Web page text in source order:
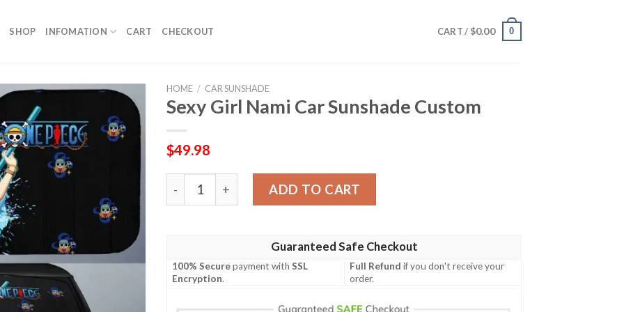
SHOP INFOMATION CART CHECKOUT CART / $0.00 0
HOME / CAR SUNSHADE
Sexy Girl Nami Car Sunshade Custom
$49.98
Sexy Girl Nami Car Sunshade Custom quantity
ADD TO CART
Guaranteed Safe Checkout
100% Securepayment withSSL
Encryption.
Full Refund if you don't receive your
order.